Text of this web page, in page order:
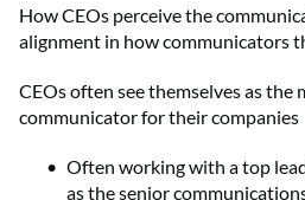
How CEOs perceive the
alignment in how communicators
CEOs often see themselves as
communicator for their companies
Often working with a top
as the senior